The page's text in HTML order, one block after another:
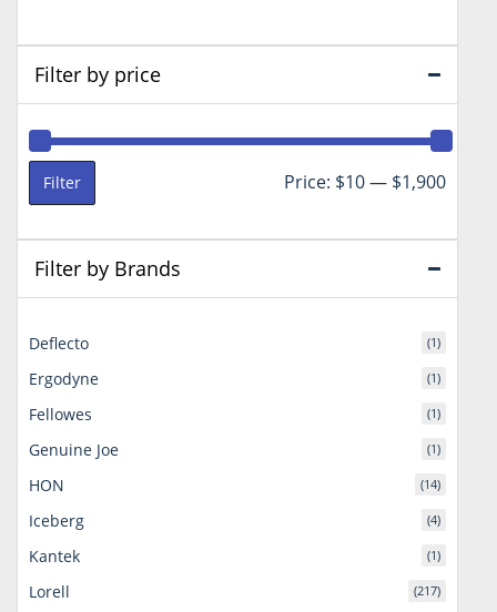
Filter by price
Min
Max
Filter Price: $10— $1,900
Filter by Brands
Deflecto (1)
Ergodyne (1)
Fellowes (1)
Genuine Joe (1)
HON (14)
Iceberg (4)
Kantek (1)
Lorell (217)